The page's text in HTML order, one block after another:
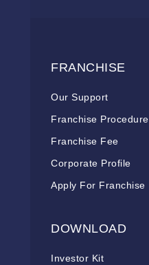
FRANCHISE
Our Support
Franchise Procedure
Franchise Fee
Corporate Profile
Apply For Franchise
DOWNLOAD
Investor Kit